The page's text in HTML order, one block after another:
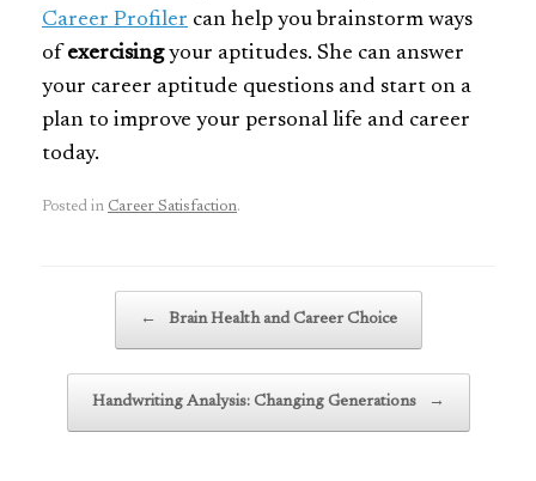
Career Profiler can help you brainstorm ways
of exercisingyour aptitudes. She can answer
your career aptitude questions and start on a
plan to improve your personal life and career
today.
Posted in Career Satisfaction.
← Brain Health and Career Choice
Handwriting Analysis: Changing Generations →